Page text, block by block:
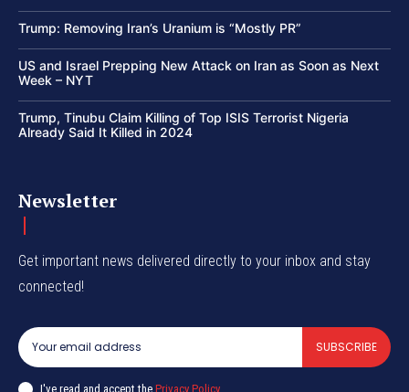
Trump: Removing Iran’s Uranium is “Mostly PR”
US and Israel Prepping New Attack on Iran as Soon as Next
Week – NYT
Trump, Tinubu Claim Killing of Top ISIS Terrorist Nigeria
Already Said It Killed in 2024
Newsletter
Get important news delivered directly to your inbox and stay
connected!
SUBSCRIBE
I've read and accept the Privacy Policy.